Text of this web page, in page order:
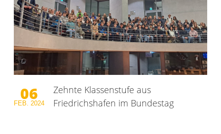
06
FEB. 2024
Zehnte Klassenstufe aus
Friedrichshafen im Bundestag